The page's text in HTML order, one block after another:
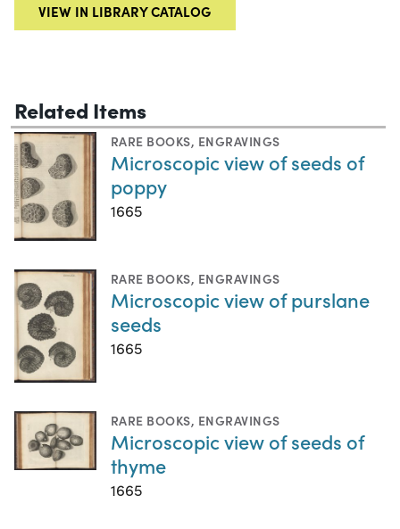
VIEW IN LIBRARY CATALOG
Related Items
RARE BOOKS, ENGRAVINGS
Microscopic view of seeds of
poppy
1665
RARE BOOKS, ENGRAVINGS
Microscopic view of purslane
seeds
1665
RARE BOOKS, ENGRAVINGS
Microscopic view of seeds of
thyme
1665